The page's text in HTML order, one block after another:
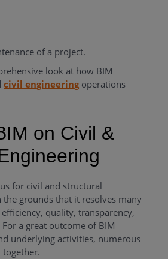
of a project.
look at how BIM
civil engineeringoperations
on Civil &
for civil and structural
the grounds that it resolves many
quality, transparency,
a great outcome of BIM
underlying activities, numerous